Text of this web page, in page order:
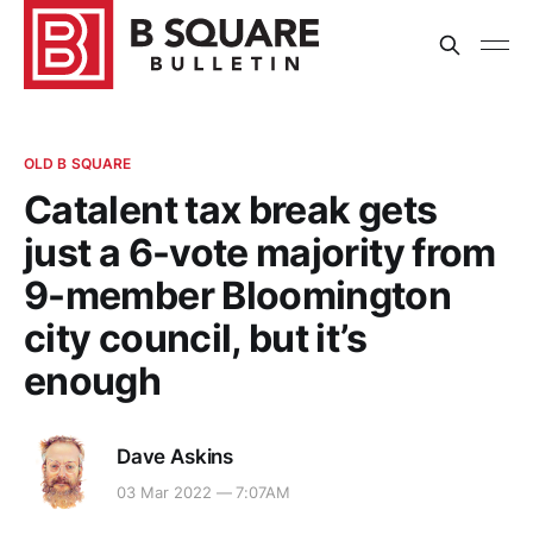
OLD B SQUARE
Catalent tax break gets
just a 6-vote majority from
9-member Bloomington
city council, but it’s
enough
Dave Askins
03 Mar 2022 — 7:07AM